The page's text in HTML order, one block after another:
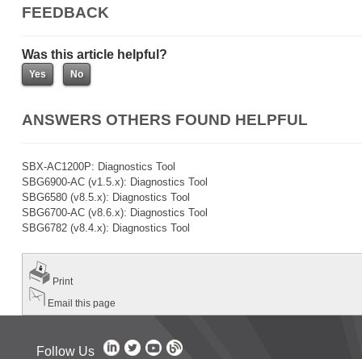
FEEDBACK
Was this article helpful?
ANSWERS OTHERS FOUND HELPFUL
SBX-AC1200P: Diagnostics Tool
SBG6900-AC (v1.5.x): Diagnostics Tool
SBG6580 (v8.5.x): Diagnostics Tool
SBG6700-AC (v8.6.x): Diagnostics Tool
SBG6782 (v8.4.x): Diagnostics Tool
Print
Email this page
Follow Us